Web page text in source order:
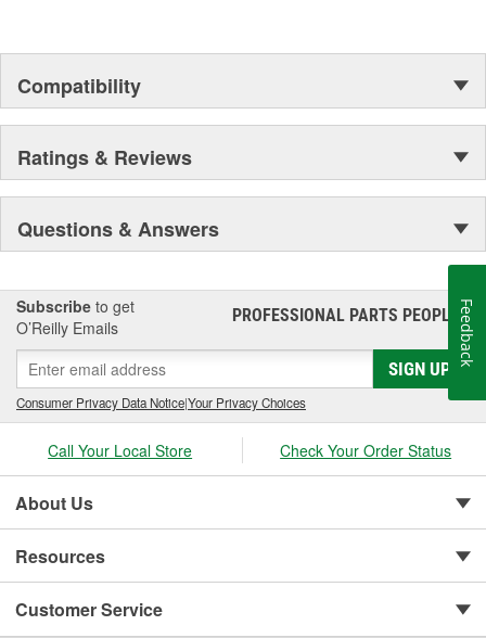
Compatibility
Ratings & Reviews
Questions & Answers
Subscribe to get
O’Reilly Emails
PROFESSIONAL PARTS PEOPLE®
SIGN UP
Consumer Privacy Data Notice|Your Privacy Choices
Call Your Local Store Check Your Order Status
About Us
Resources
Customer Service
Feedback